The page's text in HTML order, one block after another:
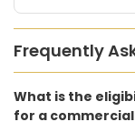
Frequently
What is the
for a